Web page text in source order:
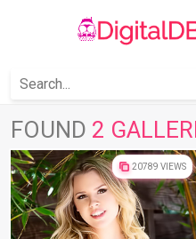
FOUND 2
20789 VIEWS